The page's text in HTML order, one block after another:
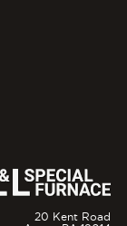
20 Kent Road